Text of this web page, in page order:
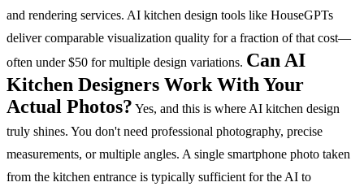
and rendering services. AI kitchen design tools like HouseGPTs
deliver comparable visualization quality for a fraction of that cost—
often under $50 for multiple design variations. Can AI
Kitchen Designers Work With Your
Actual Photos? Yes, and this is where AI kitchen design
truly shines. You don't need professional photography, precise
measurements, or multiple angles. A single smartphone photo taken
from the kitchen entrance is typically sufficient for the AI to